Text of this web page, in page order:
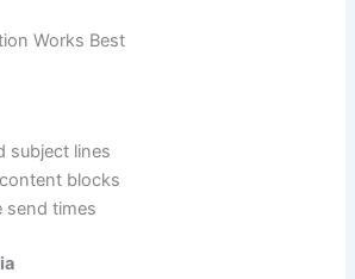
Works Best
subject lines
blocks
send times